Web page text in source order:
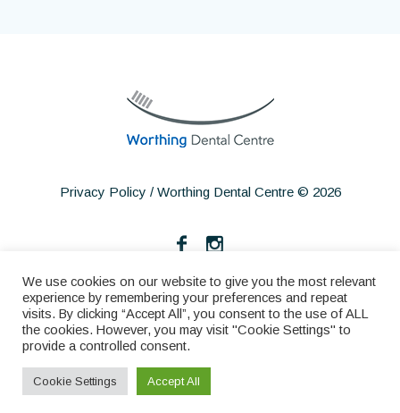
/ Worthing Dental Centre © 2026
We use cookies on our website to give you the most relevant
experience by remembering your preferences and repeat
visits. By clicking “Accept All”, you consent to the use of ALL
the cookies. However, you may visit "Cookie Settings" to
provide a controlled consent.
Cookie Settings Accept All